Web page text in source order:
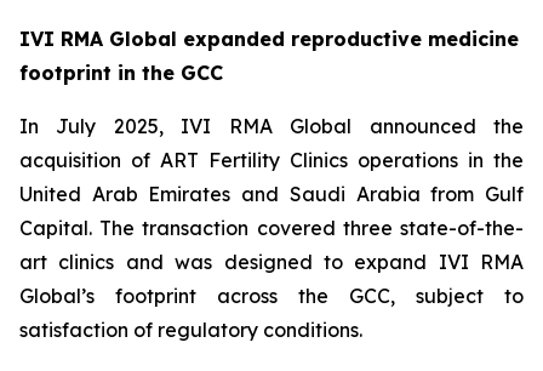
IVI RMA Global expanded reproductive medicine
footprint in the GCC
In July 2025, IVI RMA Global announced the
acquisition of ART Fertility Clinics operations in the
United Arab Emirates and Saudi Arabia from Gulf
Capital. The transaction covered three state-of-the-
art clinics and was designed to expand IVI RMA
Global’s footprint across the GCC, subject to
satisfaction of regulatory conditions.